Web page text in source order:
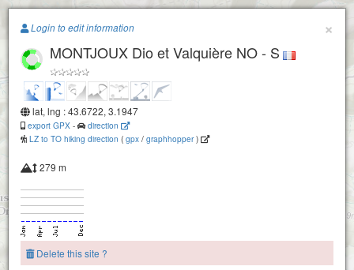
Paragliding.Earth
+
−
×
Login to edit information
MONTJOUX Dio et Valquière NO - S
lat, lng : 43.6722, 3.1947
export GPX -
direction
LZ to TO hiking direction ( gpx / graphhopper)
279 m
Delete this site ?